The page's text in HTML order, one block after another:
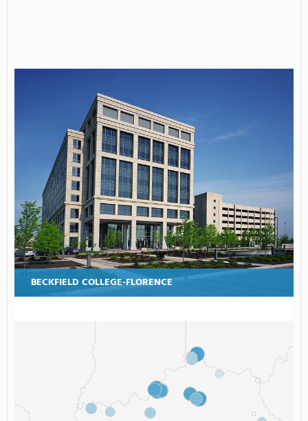
BECKFIELD COLLEGE-FLORENCE